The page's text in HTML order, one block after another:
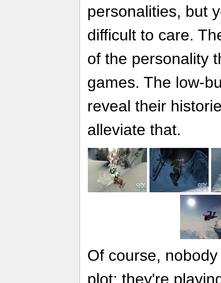
personalities, but
difficult to care.
of the personality
games. The low-
reveal their
alleviate that.
Of course,
plot; they're